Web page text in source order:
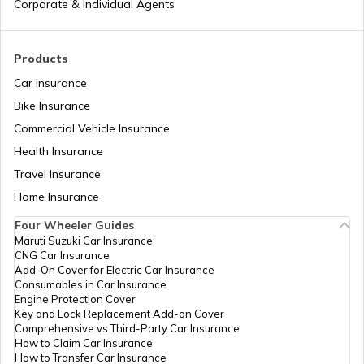
Aadhaar Card Update Centres in Punjab
Aadhaar Card Update Centres in
Aadhaar Card Update Centres in
Aadhaar Centre in Andhra Pradesh
Aadhaar Card Update Centres in
What is Baal Aadhaar Card
What is Aadhaar Enabled Payment
System (AEPS) & How to Use?
how to download pvc aadhaar card
How to Link Aadhaar Card with Bank
Account
How to Link Aadhaar Card with Ration
Card
How to Link Aadhaar with HDFC Bank
Account
Products
Car Insurance
Bike Insurance
Commercial Vehicle Insurance
Health Insurance
Travel Insurance
Home Insurance
Corporate & Individual Agents
Four Wheeler Guides
Maruti Suzuki Car Insurance
CNG Car Insurance
Add-On Cover for Electric Car Insurance
Consumables in Car Insurance
Engine Protection Cover
Key and Lock Replacement Add-on Cover
Comprehensive vs Third-Party Car Insurance
How to Claim Car Insurance
How to Transfer Car Insurance